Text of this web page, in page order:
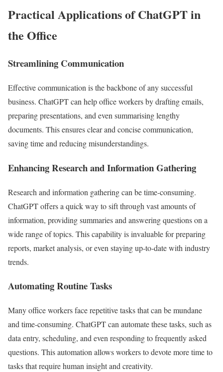
Practical Applications of ChatGPT in
the Office
Streamlining Communication
Effective communication is the backbone of any successful
business. ChatGPT can help office workers by drafting emails,
preparing presentations, and even summarising lengthy
documents. This ensures clear and concise communication,
saving time and reducing misunderstandings.
Enhancing Research and Information Gathering
Research and information gathering can be time-consuming.
ChatGPT offers a quick way to sift through vast amounts of
information, providing summaries and answering questions on a
wide range of topics. This capability is invaluable for preparing
reports, market analysis, or even staying up-to-date with industry
trends.
Automating Routine Tasks
Many office workers face repetitive tasks that can be mundane
and time-consuming. ChatGPT can automate these tasks, such as
data entry, scheduling, and even responding to frequently asked
questions. This automation allows workers to devote more time to
tasks that require human insight and creativity.